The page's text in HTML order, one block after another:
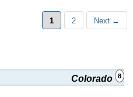
Apr 2026 ) : Windows
1 2 Next →
Colorado 8